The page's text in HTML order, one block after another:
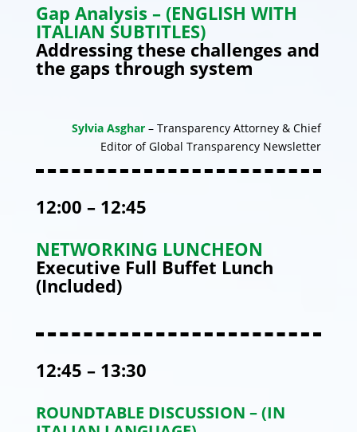
Gap Analysis – (ENGLISH WITH
ITALIAN SUBTITLES)
Addressing these challenges and
the gaps through system
Sylvia Asghar – Transparency Attorney & Chief
Editor of Global Transparency Newsletter
12:00 – 12:45
NETWORKING LUNCHEON
Executive Full Buffet Lunch
(Included)
12:45 – 13:30
ROUNDTABLE DISCUSSION – (IN